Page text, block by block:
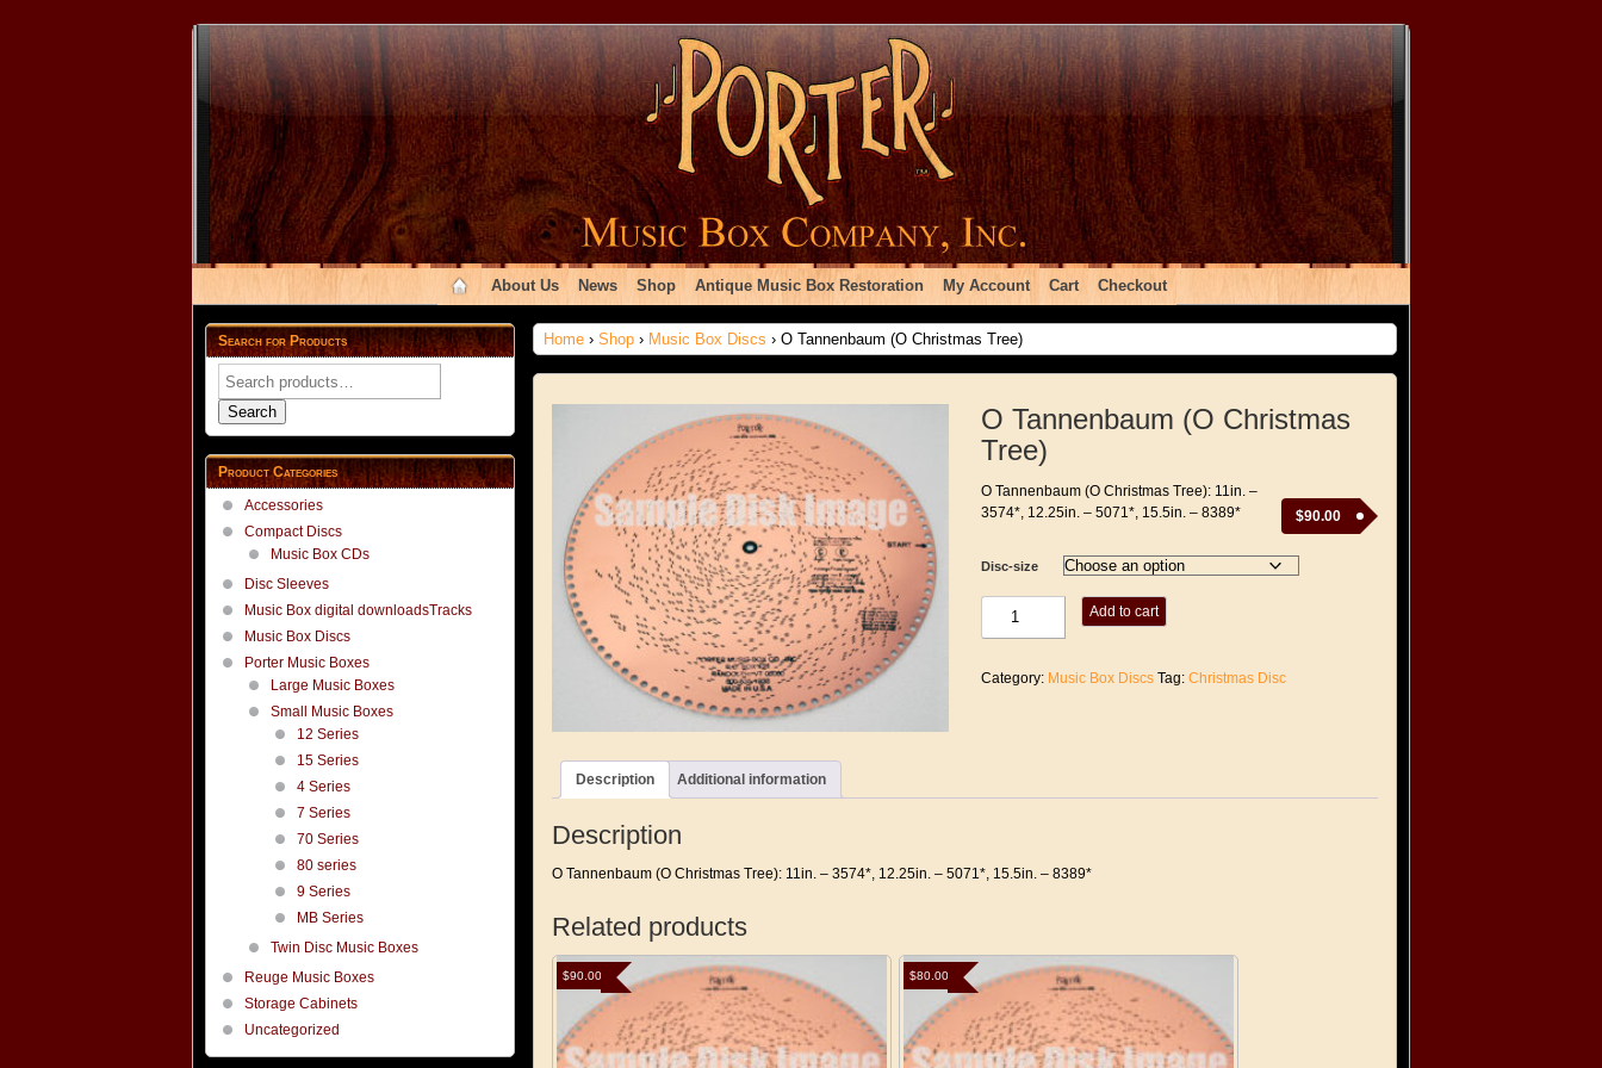
About Us News Shop Antique Music Box Restoration My Account Cart Checkout
Home › Shop › Music Box Discs › O Tannenbaum (O Christmas Tree)
O Tannenbaum (O Christmas
Tree)
$90.00
O Tannenbaum (O Christmas Tree): 11in. –
3574*, 12.25in. – 5071*, 15.5in. – 8389*
Disc-size
Tannenbaum
(O
Tree)
Add to cart
Category: Music Box Discs Tag:Christmas Disc
Description Additional information
Description
O Tannenbaum (O Christmas Tree): 11in. – 3574*, 12.25in. – 5071*, 15.5in. – 8389*
Related products
$90.00 $80.00
Search for Products
Search
for:
Search
Product Categories
Accessories
Compact Discs
Music Box CDs
Disc Sleeves
Music Box digital downloadsTracks
Music Box Discs
Porter Music Boxes
Large Music Boxes
Small Music Boxes
12 Series
15 Series
4 Series
7 Series
70 Series
80 series
9 Series
MB Series
Twin Disc Music Boxes
Reuge Music Boxes
Storage Cabinets
Uncategorized